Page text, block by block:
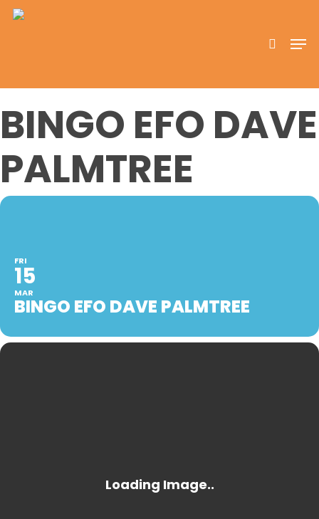
Skip
BINGO EFO DAVE
PALMTREE
FRI
15
MAR
BINGO EFO DAVE PALMTREE